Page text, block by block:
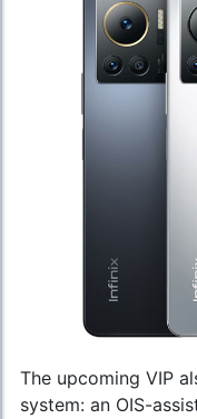
The upcoming VIP
system: an OIS-